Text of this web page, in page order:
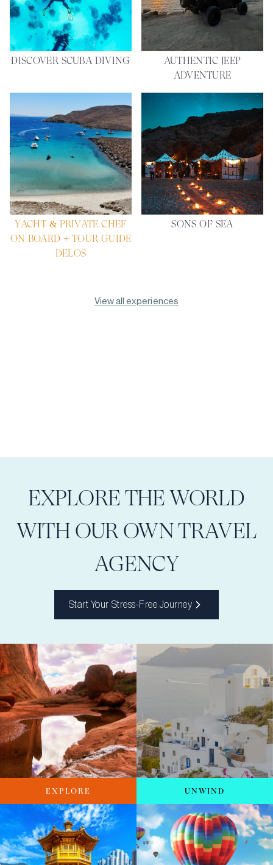
DISCOVER SCUBA DIVING
AUTHENTIC JEEP
ADVENTURE
YACHT & PRIVATE CHEF
ON BOARD + TOUR GUIDE
DELOS
SONS OF SEA
View all experiences
EXPLORE THE WORLD
WITH OUR OWN TRAVEL
AGENCY
Start Your Stress-Free Journey
EXPLORE UNWIND